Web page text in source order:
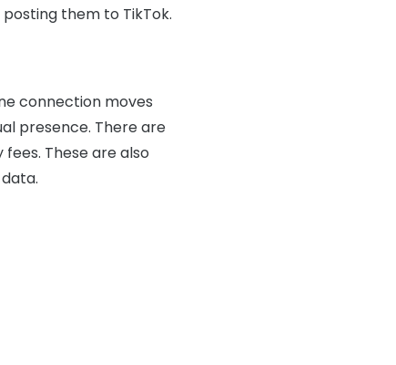
them to TikTok.
connection moves
presence. There are
These are also